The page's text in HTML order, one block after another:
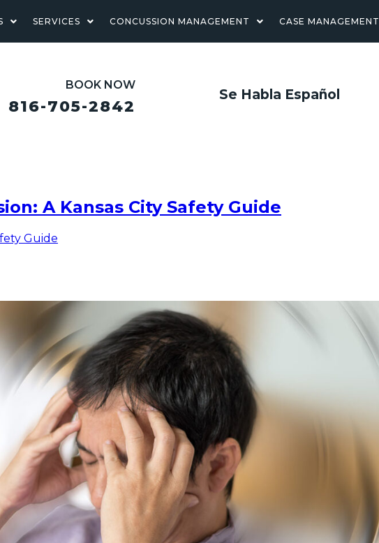
SERVICES CONCUSSION MANAGEMENT CASE MANAGEMENT
BOOK NOW
816-705-2842
Se Habla Español
A Kansas City Safety Guide